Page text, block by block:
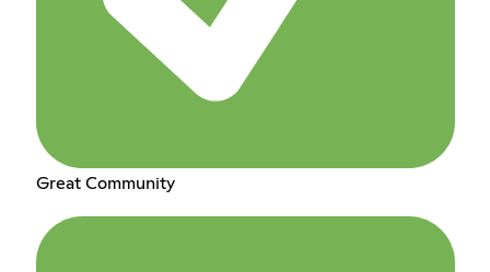
Great Community